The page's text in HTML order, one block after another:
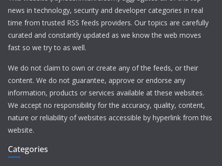
news in technology, security and developer categories in real
time from trusted RSS feeds providers. Our topics are carefully
curated and constantly updated as we know the web moves
fast so we try to as well.
We do not claim to own or create any of the feeds, or their
content. We do not guarantee, approve or endorse any
information, products or services available at these websites.
We accept no responsibility for the accuracy, quality, content,
nature or reliability of websites accessible by hyperlink from this
website.
Categories